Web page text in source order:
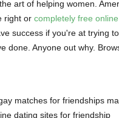
art of helping women.
right orcompletely free
success if you're at trying
done. Anyone out why.
matches for friendships
dating sites for friendship